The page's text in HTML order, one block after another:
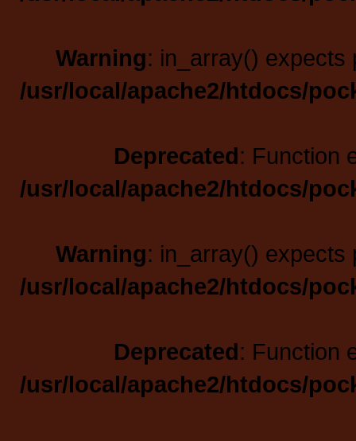
Warning: in_array() expects
/usr/local/apache2/htdocs/
Deprecated: Function
/usr/local/apache2/htdocs/
Warning: in_array() expects
/usr/local/apache2/htdocs/
Deprecated: Function
/usr/local/apache2/htdocs/